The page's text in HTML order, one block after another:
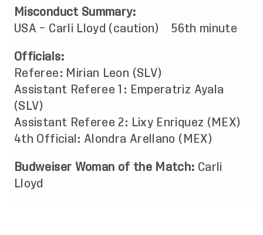
Misconduct Summary:
USA – Carli Lloyd (caution) 56th minute
Officials:
Referee: Mirian Leon (SLV)
Assistant Referee 1: Emperatriz Ayala
(SLV)
Assistant Referee 2: Lixy Enriquez (MEX)
4th Official: Alondra Arellano (MEX)
Budweiser Woman of the Match: Carli
Lloyd